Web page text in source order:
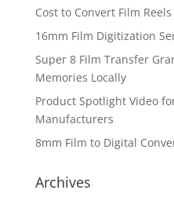
Cost to Convert Film
16mm Film Digitization
Super 8 Film Transfer
Memories Locally
Product Spotlight Video
Manufacturers
8mm Film to Digital
Archives